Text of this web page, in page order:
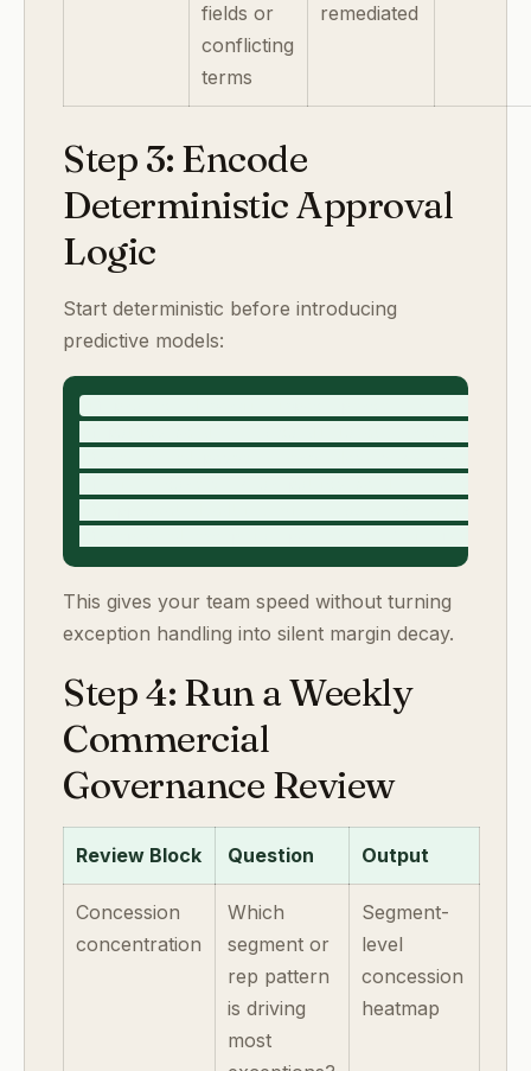
fields or
conflicting
terms
remediated
Step 3: Encode
Deterministic Approval
Logic
Start deterministic before introducing
predictive models:
This gives your team speed without turning
exception handling into silent margin decay.
Step 4: Run a Weekly
Commercial
Governance Review
Review Block Question Output
Concession
concentration
Which
segment or
rep pattern
is driving
most
Segment-
level
concession
heatmap